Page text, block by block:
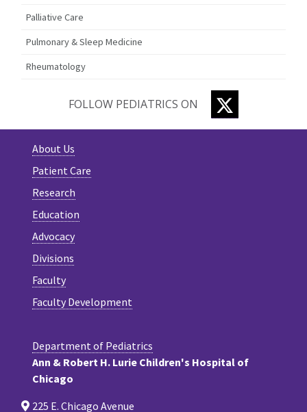
Palliative Care
Pulmonary & Sleep Medicine
Rheumatology
FOLLOW PEDIATRICS ON
About Us
Patient Care
Research
Education
Advocacy
Divisions
Faculty
Faculty Development
Department of Pediatrics
Ann & Robert H. Lurie Children's Hospital of
Chicago
225 E. Chicago Avenue